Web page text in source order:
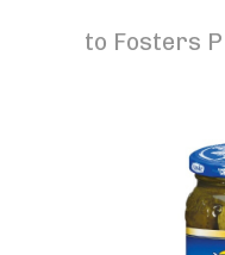
to Fosters